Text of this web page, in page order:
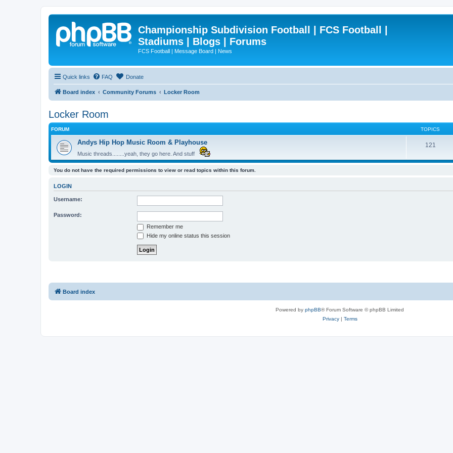
Championship Subdivision Football | FCS Football |
Stadiums | Blogs | Forums
FCS Football | Message Board | News
Quick links FAQ Donate
Board index Community Forums Locker Room
Locker Room
FORUM TOPICS
Andys Hip Hop Music Room & Playhouse
Music threads........yeah, they go here. And stuff
121
You do not have the required permissions to view or read topics within this forum.
LOGIN
Username:
Password:
Remember me
Hide my online status this session
Board index
Powered by phpBB® Forum Software © phpBB Limited
Privacy| Terms